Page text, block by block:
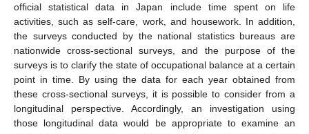
official statistical data in Japan include time spent on life
activities, such as self-care, work, and housework. In addition,
the surveys conducted by the national statistics bureaus are
nationwide cross-sectional surveys, and the purpose of the
surveys is to clarify the state of occupational balance at a certain
point in time. By using the data for each year obtained from
these cross-sectional surveys, it is possible to consider from a
longitudinal perspective. Accordingly, an investigation using
those longitudinal data would be appropriate to examine an